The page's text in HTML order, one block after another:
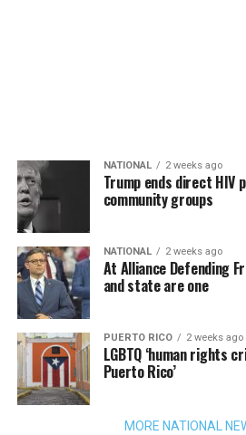
NATIONAL 2 weeks ago
Trump ends direct HIV
community groups
NATIONAL 2 weeks ago
At Alliance Defending
and state are one
PUERTO RICO 2 weeks ago
LGBTQ ‘human rights
Puerto Rico’
MORE NATIONAL